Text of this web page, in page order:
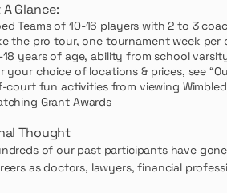
Glance:
Teams of 10-16 players with 2 to 3
the pro tour, one tournament week per
18 years of age, ability from school
your choice of locations & prices, see
court fun activities from viewing
Grant Awards
Thought
of our past participants have
as doctors, lawyers, financial